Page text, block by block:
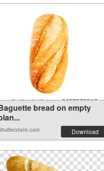
bread on empty
Download